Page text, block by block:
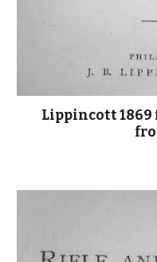
Lippincott